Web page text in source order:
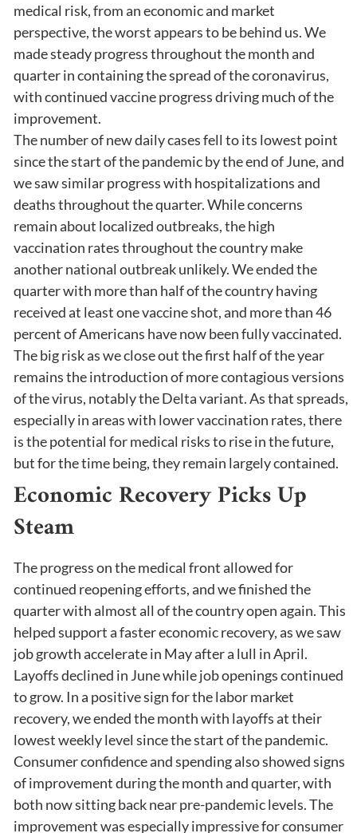
medical risk, from an economic and market
perspective, the worst appears to be behind us. We
made steady progress throughout the month and
quarter in containing the spread of the coronavirus,
with continued vaccine progress driving much of the
improvement.
The number of new daily cases fell to its lowest point
since the start of the pandemic by the end of June, and
we saw similar progress with hospitalizations and
deaths throughout the quarter. While concerns
remain about localized outbreaks, the high
vaccination rates throughout the country make
another national outbreak unlikely. We ended the
quarter with more than half of the country having
received at least one vaccine shot, and more than 46
percent of Americans have now been fully vaccinated.
The big risk as we close out the first half of the year
remains the introduction of more contagious versions
of the virus, notably the Delta variant. As that spreads,
especially in areas with lower vaccination rates, there
is the potential for medical risks to rise in the future,
but for the time being, they remain largely contained.
Economic Recovery Picks Up
Steam
The progress on the medical front allowed for
continued reopening efforts, and we finished the
quarter with almost all of the country open again. This
helped support a faster economic recovery, as we saw
job growth accelerate in May after a lull in April.
Layoffs declined in June while job openings continued
to grow. In a positive sign for the labor market
recovery, we ended the month with layoffs at their
lowest weekly level since the start of the pandemic.
Consumer confidence and spending also showed signs
of improvement during the month and quarter, with
both now sitting back near pre-pandemic levels. The
improvement was especially impressive for consumer